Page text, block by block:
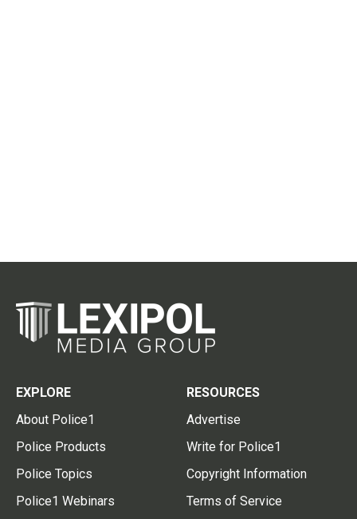
EXPLORE
About Police1
Police Products
Police Topics
Police1 Webinars
RESOURCES
Advertise
Write for Police1
Copyright Information
Terms of Service